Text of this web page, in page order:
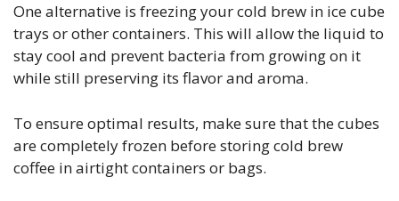
One alternative is freezing your cold brew in ice cube
trays or other containers. This will allow the liquid to
stay cool and prevent bacteria from growing on it
while still preserving its flavor and aroma.
To ensure optimal results, make sure that the cubes
are completely frozen before storing cold brew
coffee in airtight containers or bags.